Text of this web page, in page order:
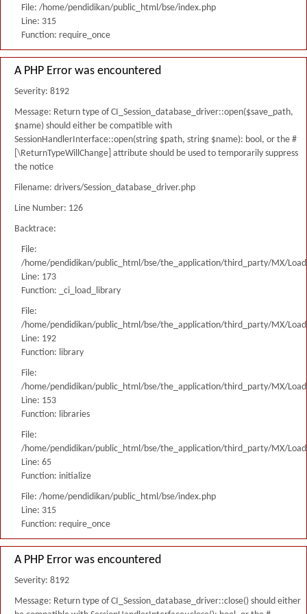
File: /home/pendidikan/public_html/bse/index.php
Line: 315
Function: require_once
A PHP Error was encountered
Severity: 8192
Message: Return type of CI_Session_database_driver::open($save_path,
$name) should either be compatible with
SessionHandlerInterface::open(string $path, string $name): bool, or the #
[\ReturnTypeWillChange] attribute should be used to temporarily suppress
the notice
Filename: drivers/Session_database_driver.php
Line Number: 126
Backtrace:
File:
/home/pendidikan/public_html/bse/the_application/third_party/MX/
Line: 173
Function: _ci_load_library
File:
/home/pendidikan/public_html/bse/the_application/third_party/MX/
Line: 192
Function: library
File:
/home/pendidikan/public_html/bse/the_application/third_party/MX/
Line: 153
Function: libraries
File:
/home/pendidikan/public_html/bse/the_application/third_party/MX/
Line: 65
Function: initialize
File: /home/pendidikan/public_html/bse/index.php
Line: 315
Function: require_once
A PHP Error was encountered
Severity: 8192
Message: Return type of CI_Session_database_driver::close() should either